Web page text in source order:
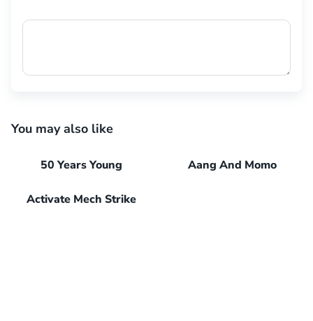
You may also like
50 Years Young Aang And Momo
Activate Mech Strike